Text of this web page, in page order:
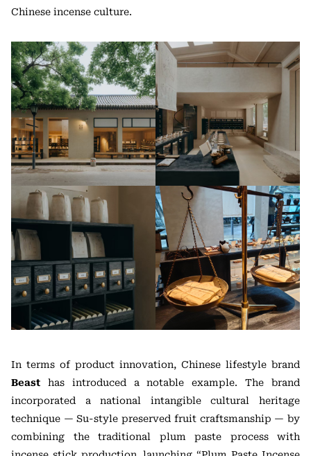
Chinese incense culture.
In terms of product innovation, Chinese lifestyle brand
Beast has introduced a notable example. The brand
incorporated a national intangible cultural heritage
technique — Su-style preserved fruit craftsmanship — by
combining the traditional plum paste process with